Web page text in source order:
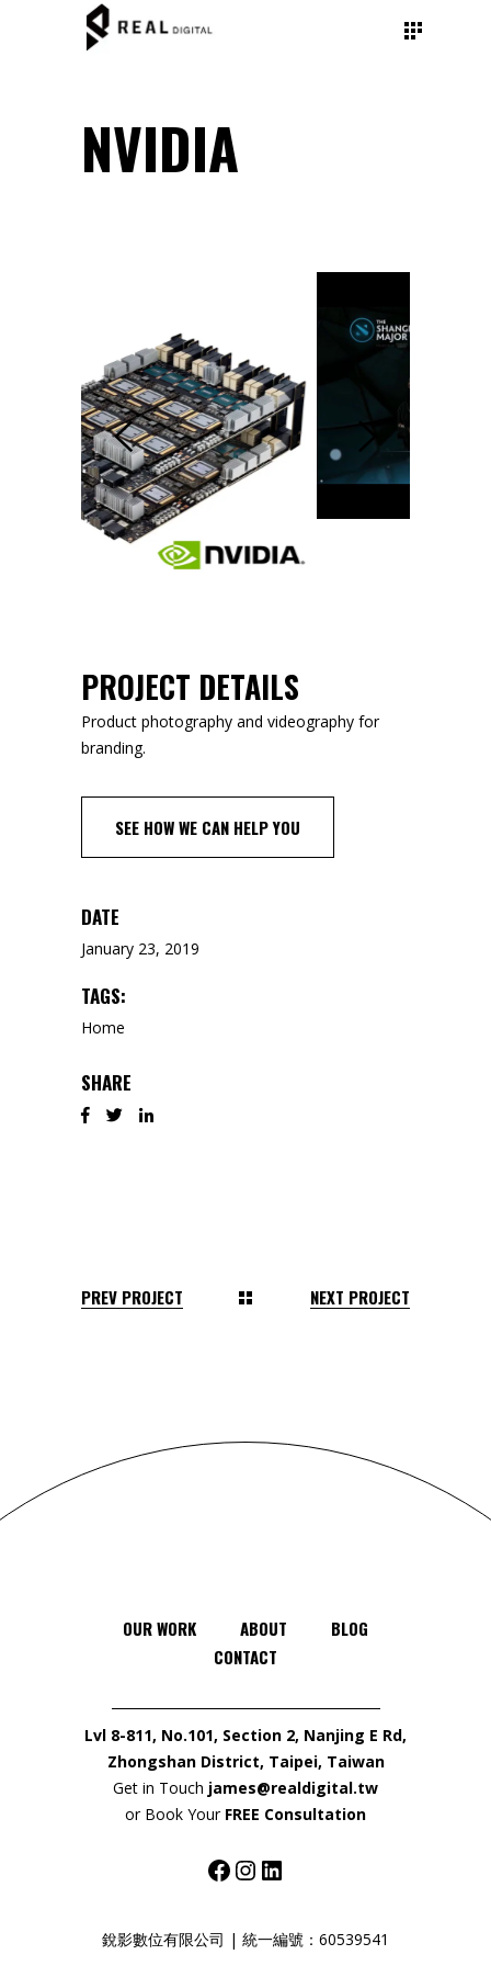
NVIDIA
PROJECT DETAILS
Product photography and videography for
branding.
SEE HOW WE CAN HELP YOU
DATE
January 23, 2019
TAGS:
Home
SHARE
PREV PROJECT NEXT PROJECT
OUR WORK ABOUT
BLOG
CONTACT
Lvl 8-811, No.101, Section 2, Nanjing E Rd,
Zhongshan District, Taipei, Taiwan
Get in Touch james@realdigital.tw
or Book Your FREE Consultation
Facebook InstagramLinkedIn
銳影數位有限公司 | 統一編號：60539541